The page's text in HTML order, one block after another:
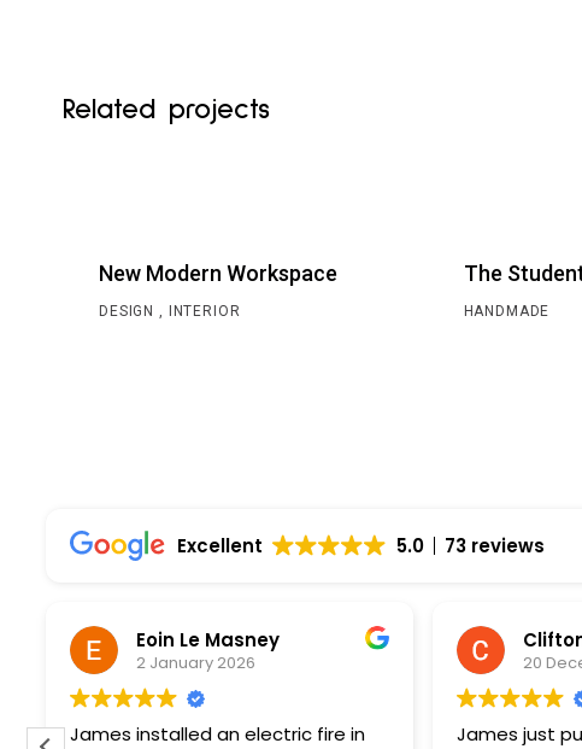
Related projects
New Modern Workspace
DESIGN INTERIOR
The
HANDMADE
Excellent 5.0 73 reviews
Eoin Le Masney
2 January 2026
James installed an electric fire in
20
James just